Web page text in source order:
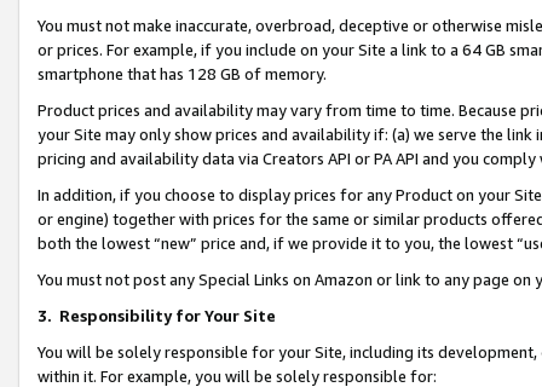
You must not make inaccurate, overbroad, deceptive or otherwise
or prices. For example, if you include on your Site a link to a 64 GB
smartphone that has 128 GB of memory.
Product prices and availability may vary from time to time. Because
your Site may only show prices and availability if: (a) we serve the
pricing and availability data via Creators API or PA API and you
In addition, if you choose to display prices for any Product on your
or engine) together with prices for the same or similar products
both the lowest “new” price and, if we provide it to you, the lowest
You must not post any Special Links on Amazon or link to any page
3. Responsibility for Your Site
You will be solely responsible for your Site, including its
within it. For example, you will be solely responsible for: